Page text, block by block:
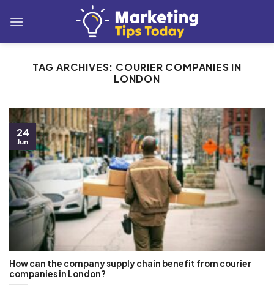
TAG ARCHIVES: COURIER COMPANIES IN
LONDON
How can the company supply chain benefit from courier
companies in London?
24
Jun